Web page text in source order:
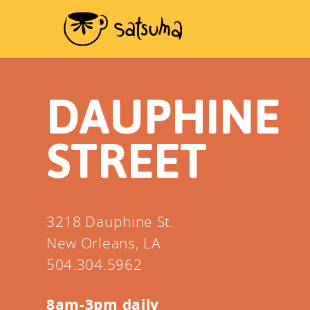
DAUPHINE
STREET
3218 Dauphine St.
New Orleans, LA
504.304.5962
8am-3pm daily